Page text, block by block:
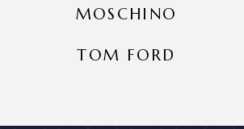
MOSCHINO
TOM FORD